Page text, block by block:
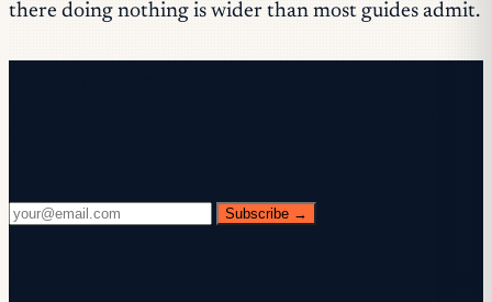
there doing nothing is wider than most guides admit.
Subscribe →